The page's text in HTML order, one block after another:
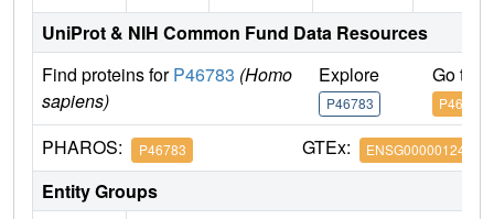
UniProt & NIH Common Fund Data Resources
Find proteins forP46783 (Homo
sapiens)
Explore
P46783
Go to
P46783
PHAROS: P46783 GTEx: ENSG00000124614
Entity Groups